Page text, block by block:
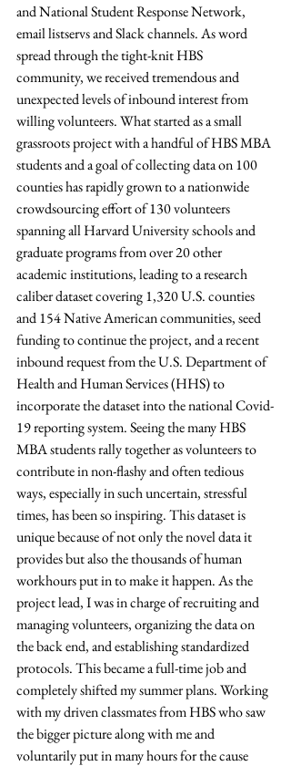
and National Student Response Network,
email listservs and Slack channels. As word
spread through the tight-knit HBS
community, we received tremendous and
unexpected levels of inbound interest from
willing volunteers. What started as a small
grassroots project with a handful of HBS MBA
students and a goal of collecting data on 100
counties has rapidly grown to a nationwide
crowdsourcing effort of 130 volunteers
spanning all Harvard University schools and
graduate programs from over 20 other
academic institutions, leading to a research
caliber dataset covering 1,320 U.S. counties
and 154 Native American communities, seed
funding to continue the project, and a recent
inbound request from the U.S. Department of
Health and Human Services (HHS) to
incorporate the dataset into the national Covid-
19 reporting system. Seeing the many HBS
MBA students rally together as volunteers to
contribute in non-flashy and often tedious
ways, especially in such uncertain, stressful
times, has been so inspiring. This dataset is
unique because of not only the novel data it
provides but also the thousands of human
workhours put in to make it happen. As the
project lead, I was in charge of recruiting and
managing volunteers, organizing the data on
the back end, and establishing standardized
protocols. This became a full-time job and
completely shifted my summer plans. Working
with my driven classmates from HBS who saw
the bigger picture along with me and
voluntarily put in many hours for the cause